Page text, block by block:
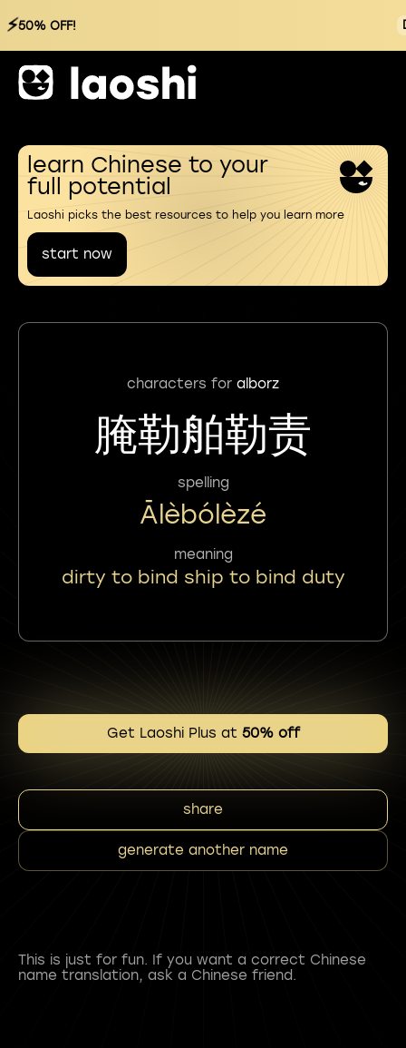
⚡50% OFF!
learn Chinese to your
full potential
Laoshi picks the best resources to help you learn more
start now
characters for alborz
腌勒舶勒责
spelling
Ālèbólèzé
meaning
dirty to bind ship to bind duty
Get Laoshi Plus at 50% off
share
generate another name
This is just for fun. If you want a correct Chinese
name translation, ask a Chinese friend.